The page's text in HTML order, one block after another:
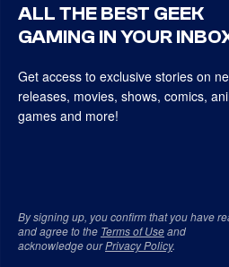
ALL THE BEST GEEK
GAMING IN YOUR
Get access to exclusive stories on
releases, movies, shows, comics,
games and more!
By signing up, you confirm that you have
and agree to the Terms of Useand
acknowledge ourPrivacy Policy.